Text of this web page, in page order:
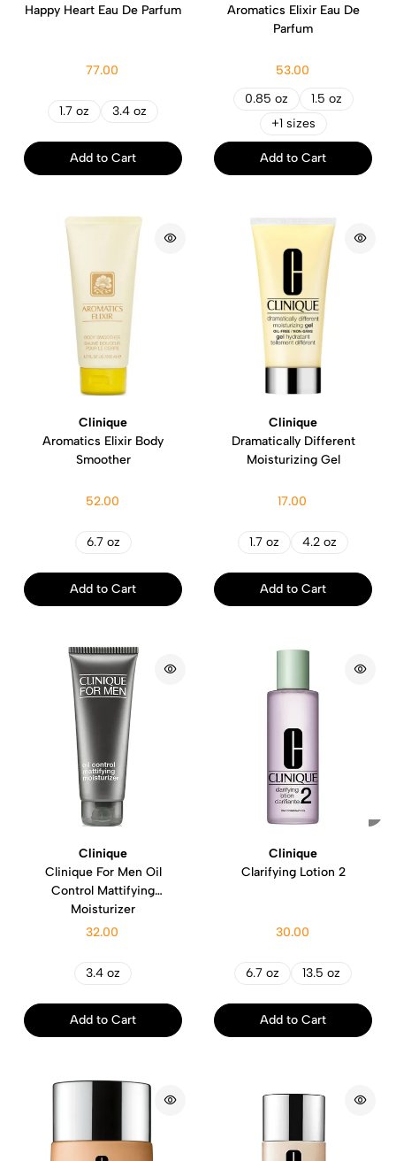
Happy Heart Eau De Parfum
77.00
1.7 oz 3.4 oz
Add to Cart
Aromatics Elixir Eau De
Parfum
53.00
0.85 oz
1.5 oz
+1 sizes
Add to Cart
Clinique
Aromatics Elixir Body
Smoother
52.00
6.7 oz
Add to Cart
Clinique
Dramatically Different
Moisturizing Gel
17.00
1.7 oz 4.2 oz
Add to Cart
Clinique
Clinique For Men Oil
Control Mattifying
Moisturizer
32.00
3.4 oz
Add to Cart
Clinique
Clarifying Lotion 2
30.00
6.7 oz 13.5 oz
Add to Cart